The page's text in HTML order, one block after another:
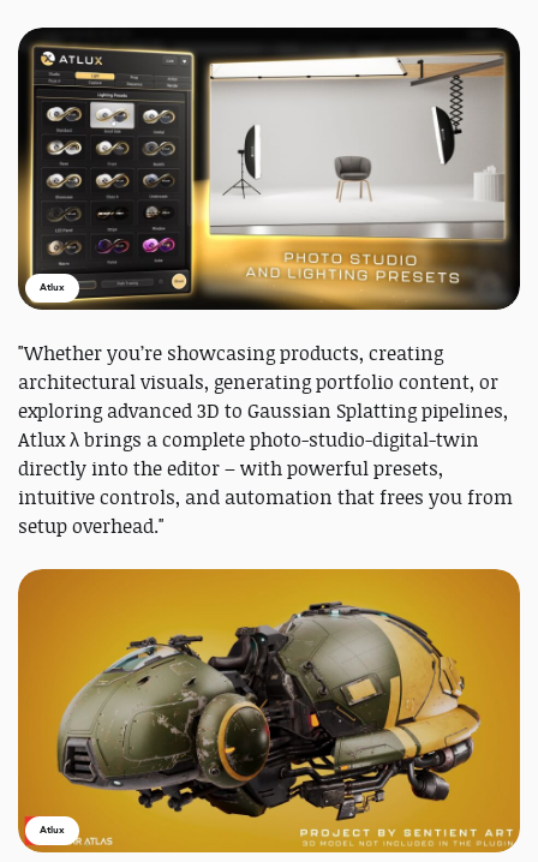
Atlux
"Whether you’re showcasing products, creating
architectural visuals, generating portfolio content, or
exploring advanced 3D to Gaussian Splatting pipelines,
Atlux λ brings a complete photo-studio-digital-twin
directly into the editor – with powerful presets,
intuitive controls, and automation that frees you from
setup overhead."
Atlux